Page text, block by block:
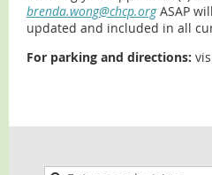
brenda.wong@chcp.orgASAP
updated and included in all
For parking and directions: